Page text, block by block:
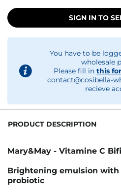
SIGN IN TO
You have to be
wholesale
Please fill in this
contact@cosibella-
recieve
PRODUCT DESCRIPTION
Mary&May - Vitamine C
Brightening emulsion with
probiotic